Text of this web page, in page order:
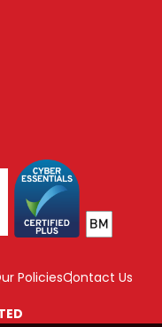
PoliciesContact Us